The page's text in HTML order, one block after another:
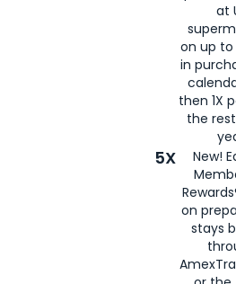
at
on up to
in
then 1X
the
5X
New!
on
stays